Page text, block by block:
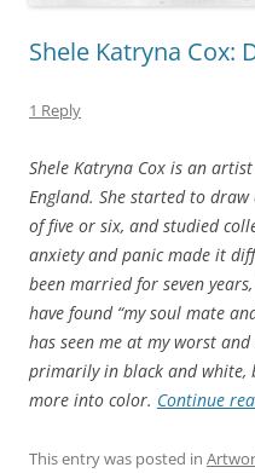
Shele Katryna Cox:
1 Reply
Shele Katryna Cox is an
England. She started to
of five or six, and studied
anxiety and panic made it
been married for seven
have found “my soul mate
has seen me at my worst
primarily in black and white,
more into color. Continue
This entry was posted in